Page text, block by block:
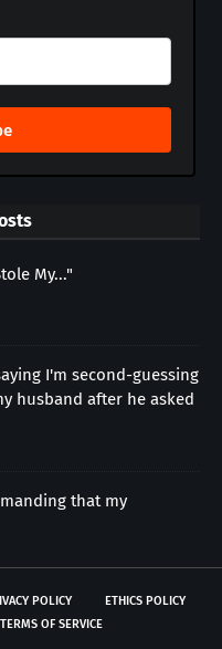
My..."
I'm second-guessing
husband after he asked
that my
POLICY
ETHICS POLICY
TERMS OF SERVICE